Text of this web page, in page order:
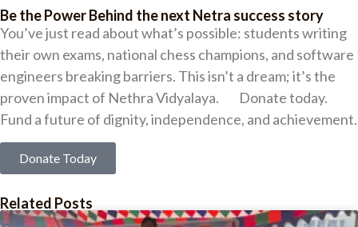
Be the Power Behind the next Netra success story
You’ve just read about what’s possible: students writing
their own exams, national chess champions, and software
engineers breaking barriers. This isn’t a dream; it’s the
proven impact of Nethra Vidyalaya. Donate today.
Fund a future of dignity, independence, and achievement.
Donate Today
Related Posts